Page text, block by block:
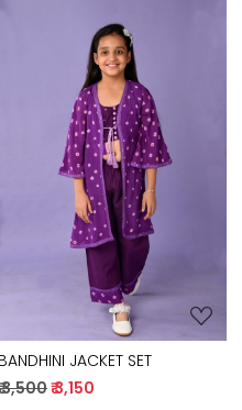
Loading...
BANDHINI JACKET SET
3,500₹ 3,150